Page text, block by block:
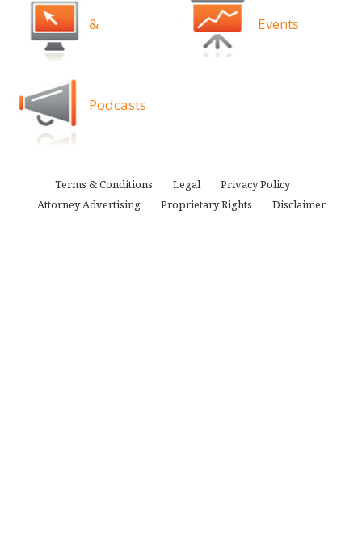
&
Podcasts
Events
Terms & Conditions Legal
Privacy Policy
Attorney Advertising
Proprietary Rights Disclaimer